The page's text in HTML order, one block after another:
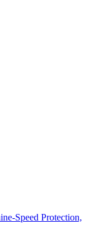
Speed Protection,